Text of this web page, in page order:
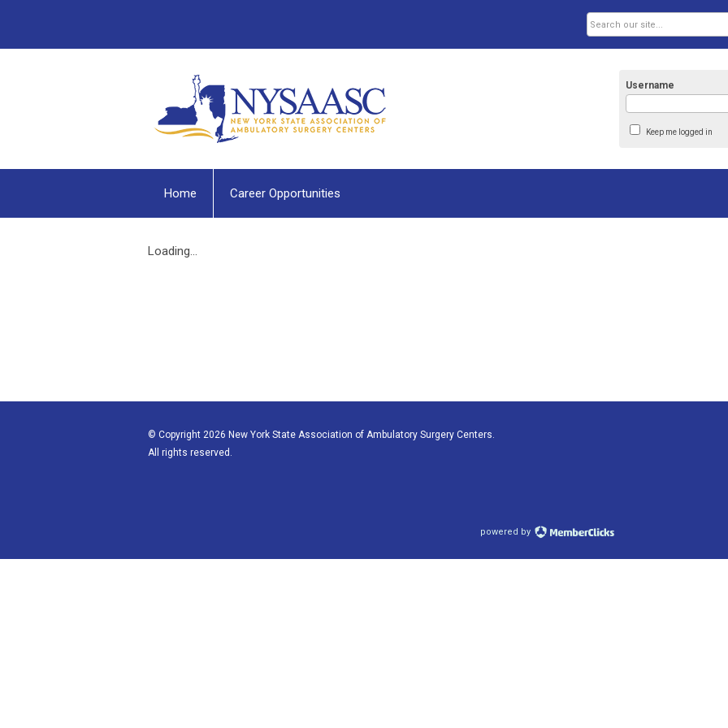
Username
Keep me logged in
Home Career Opportunities
Loading...
© Copyright 2026 New York State Association of Ambulatory Surgery Centers.
All rights reserved.
powered by